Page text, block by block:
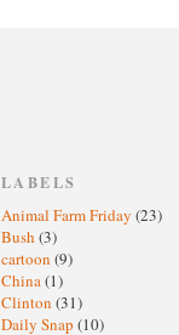
LABELS
Animal Farm Friday (23)
Bush (3)
cartoon (9)
China(1)
Clinton (31)
Daily Snap (10)